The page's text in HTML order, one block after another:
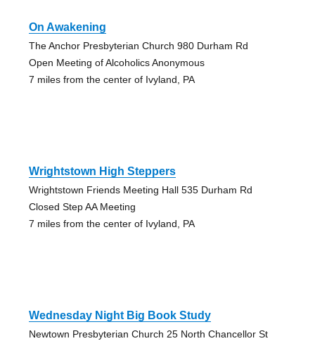
On Awakening
The Anchor Presbyterian Church 980 Durham Rd
Open Meeting of Alcoholics Anonymous
7 miles from the center of Ivyland, PA
Wrightstown High Steppers
Wrightstown Friends Meeting Hall 535 Durham Rd
Closed Step AA Meeting
7 miles from the center of Ivyland, PA
Wednesday Night Big Book Study
Newtown Presbyterian Church 25 North Chancellor St